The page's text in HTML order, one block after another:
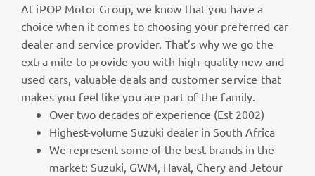
At iPOP Motor Group, we know that you have a
choice when it comes to choosing your preferred car
dealer and service provider. That’s why we go the
extra mile to provide you with high-quality new and
used cars, valuable deals and customer service that
makes you feel like you are part of the family.
Over two decades of experience (Est 2002)
Highest-volume Suzuki dealer in South Africa
We represent some of the best brands in the
market: Suzuki, GWM, Haval, Chery and Jetour